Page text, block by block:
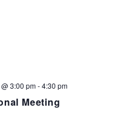
Meeting
3:00 pm-4:30 pm